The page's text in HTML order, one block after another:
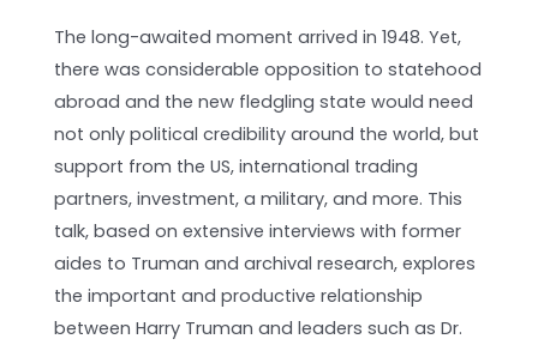
The long-awaited moment arrived in 1948. Yet,
there was considerable opposition to statehood
abroad and the new fledgling state would need
not only political credibility around the world, but
support from the US, international trading
partners, investment, a military, and more. This
talk, based on extensive interviews with former
aides to Truman and archival research, explores
the important and productive relationship
between Harry Truman and leaders such as Dr.